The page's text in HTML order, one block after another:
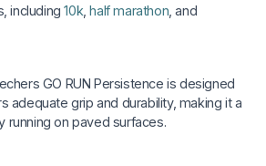
including10k ,half marathon , and
GO RUN Persistence is designed
adequate grip and durability, making it a
running on paved surfaces.